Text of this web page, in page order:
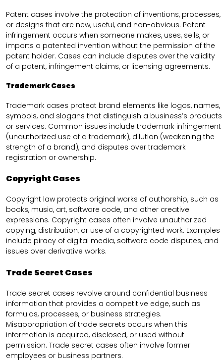
Patent cases involve the protection of inventions, processes,
or designs that are new, useful, and non-obvious. Patent
infringement occurs when someone makes, uses, sells, or
imports a patented invention without the permission of the
patent holder. Cases can include disputes over the validity
of a patent, infringement claims, or licensing agreements.
Trademark Cases
Trademark cases protect brand elements like logos, names,
symbols, and slogans that distinguish a business’s products
or services. Common issues include trademark infringement
(unauthorized use of a trademark), dilution (weakening the
strength of a brand), and disputes over trademark
registration or ownership.
Copyright Cases
Copyright law protects original works of authorship, such as
books, music, art, software code, and other creative
expressions. Copyright cases often involve unauthorized
copying, distribution, or use of a copyrighted work. Examples
include piracy of digital media, software code disputes, and
issues over derivative works.
Trade Secret Cases
Trade secret cases revolve around confidential business
information that provides a competitive edge, such as
formulas, processes, or business strategies.
Misappropriation of trade secrets occurs when this
information is acquired, disclosed, or used without
permission. Trade secret cases often involve former
employees or business partners.